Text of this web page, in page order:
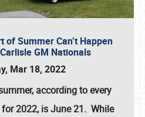
of Summer Can’t Happen
GM Nationals
Mar 18, 2022
according to every
2022, is June 21. While